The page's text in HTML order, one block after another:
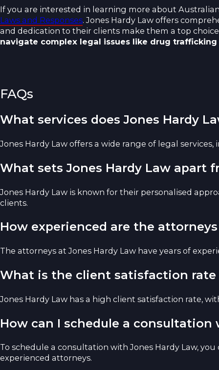
If you are interested in learning more about
Laws and Responses. Jones Hardy Law offers
and dedication to their clients make them a top
navigate complex legal issues like drug trafficking
FAQs
What services does Jones Hardy
Jones Hardy Law offers a wide range of legal
What sets Jones Hardy Law apart
Jones Hardy Law is known for their personalised
clients.
How experienced are the
The attorneys at Jones Hardy Law have years of
What is the client satisfaction rate
Jones Hardy Law has a high client satisfaction rate,
How can I schedule a consultation
To schedule a consultation with Jones Hardy Law,
experienced attorneys.